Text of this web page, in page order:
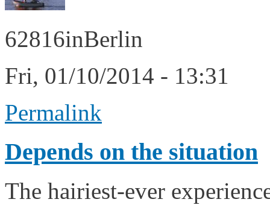
62816inBerlin
Fri, 01/10/2014 - 13:31
Permalink
Depends on the situation
The hairiest-ever